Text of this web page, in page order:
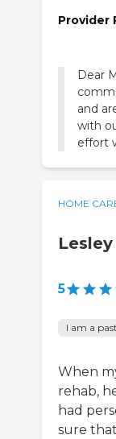
Provider
Dear
and
with
effort
HOME
5
I am a
When
rehab,
had
sure